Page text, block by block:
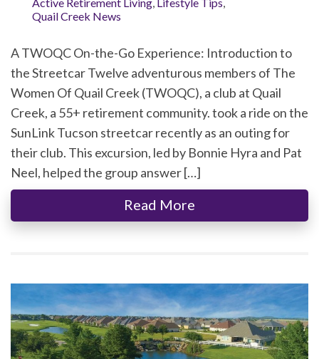
Active Retirement Living, Lifestyle Tips,
Quail Creek News
A TWOQC On-the-Go Experience: Introduction to
the Streetcar Twelve adventurous members of The
Women Of Quail Creek (TWOQC), a club at Quail
Creek, a 55+ retirement community. took a ride on the
SunLink Tucson streetcar recently as an outing for
their club. This excursion, led by Bonnie Hyra and Pat
Neel, helped the group answer […]
Read More